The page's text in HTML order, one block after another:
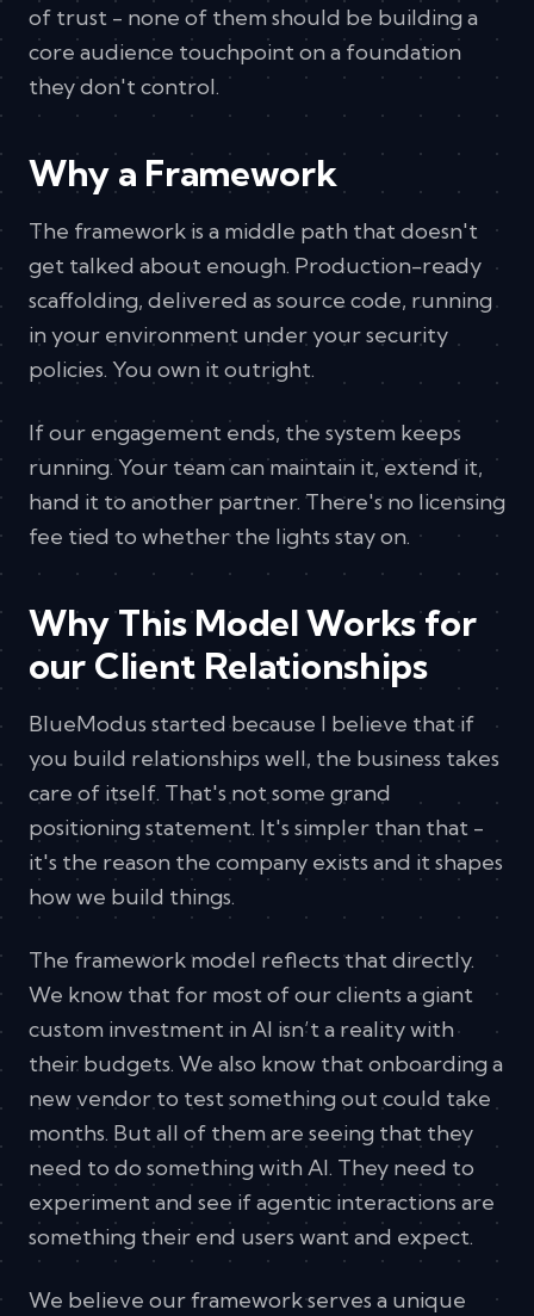
of trust - none of them should be building a
core audience touchpoint on a foundation
they don't control.
Why a Framework
The framework is a middle path that doesn't
get talked about enough. Production-ready
scaffolding, delivered as source code, running
in your environment under your security
policies. You own it outright.
If our engagement ends, the system keeps
running. Your team can maintain it, extend it,
hand it to another partner. There's no licensing
fee tied to whether the lights stay on.
Why This Model Works for
our Client Relationships
BlueModus started because I believe that if
you build relationships well, the business takes
care of itself. That's not some grand
positioning statement. It's simpler than that -
it's the reason the company exists and it shapes
how we build things.
The framework model reflects that directly.
We know that for most of our clients a giant
custom investment in AI isn’t a reality with
their budgets. We also know that onboarding a
new vendor to test something out could take
months. But all of them are seeing that they
need to do something with AI. They need to
experiment and see if agentic interactions are
something their end users want and expect.
We believe our framework serves a unique